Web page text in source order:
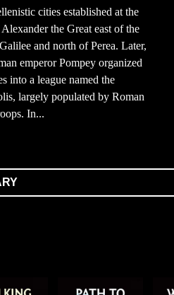
cities established at the
the Great east of the
and north of Perea. Later,
emperor Pompey organized
into a league named the
largely populated by Roman
In...